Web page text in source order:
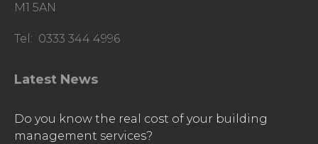
M1 5AN
Tel: 0333 344 4996
Latest News
Do you know the real cost of your building
management services?